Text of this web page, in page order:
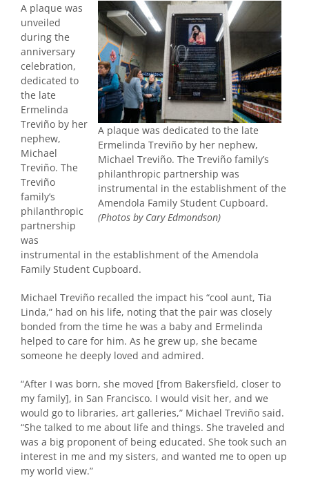
A plaque was dedicated to the late
Ermelinda Treviño by her nephew,
Michael Treviño. The Treviño family’s
philanthropic partnership was
instrumental in the establishment of the
Amendola Family Student Cupboard.
(Photos by Cary Edmondson)
A plaque was
unveiled
during the
anniversary
celebration,
dedicated to
the late
Ermelinda
Treviño by her
nephew,
Michael
Treviño. The
Treviño
family’s
philanthropic
partnership
was
instrumental in the establishment of the Amendola
Family Student Cupboard.
Michael Treviño recalled the impact his “cool aunt, Tia
Linda,” had on his life, noting that the pair was closely
bonded from the time he was a baby and Ermelinda
helped to care for him. As he grew up, she became
someone he deeply loved and admired.
“After I was born, she moved [from Bakersfield, closer to
my family], in San Francisco. I would visit her, and we
would go to libraries, art galleries,” Michael Treviño said.
“She talked to me about life and things. She traveled and
was a big proponent of being educated. She took such an
interest in me and my sisters, and wanted me to open up
my world view.”